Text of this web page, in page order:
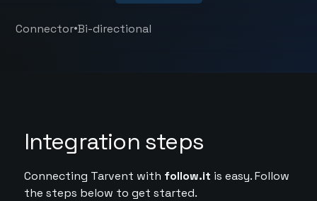
Connector•Bi-directional
Integration steps
Connecting Tarvent with follow.it is easy. Follow
the steps below to get started.